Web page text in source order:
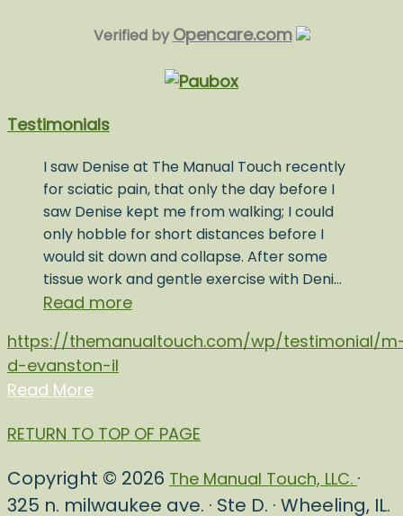
Verified by Opencare.com
Testimonials
I saw Denise at The Manual Touch recently
for sciatic pain, that only the day before I
saw Denise kept me from walking; I could
only hobble for short distances before I
would sit down and collapse. After some
tissue work and gentle exercise with Deni…
Read more
https://themanualtouch.com/wp/testimonial/
d-evanston-il
Read More
RETURN TO TOP OF PAGE
Copyright © 2026 The Manual Touch, LLC. ·
325 n. milwaukee ave. · Ste D. · Wheeling, IL.